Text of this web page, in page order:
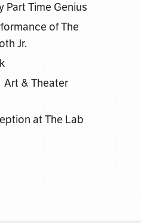
Part Time Genius
of The
Jr.
Art & Theater
at The Lab